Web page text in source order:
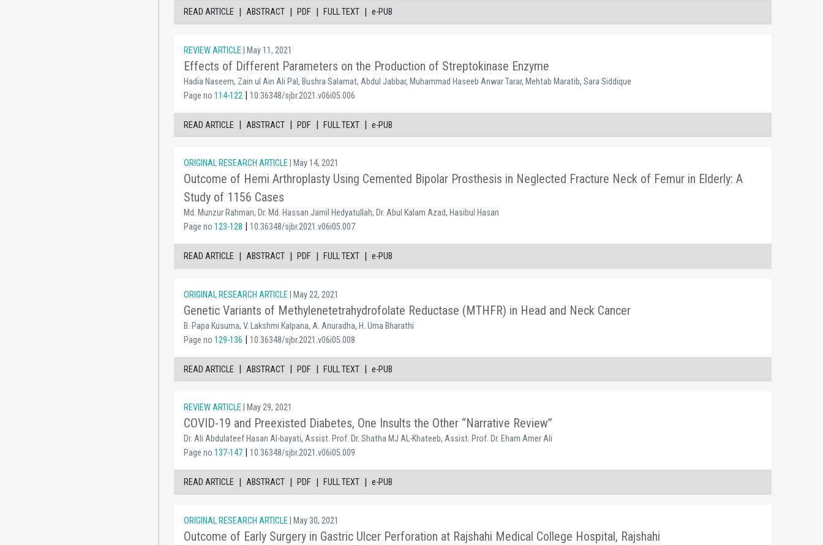
READ ARTICLE | ABSTRACT | PDF | FULL TEXT | e-PUB
REVIEW ARTICLE | May 11, 2021
Effects of Different Parameters on the Production of Streptokinase Enzyme
Hadia Naseem, Zain ul Ain Ali Pal, Bushra Salamat, Abdul Jabbar, Muhammad Haseeb Anwar Tarar, Mehtab Maratib, Sara Siddique
Page no 114-122 | 10.36348/sjbr.2021.v06i05.006
READ ARTICLE | ABSTRACT | PDF | FULL TEXT | e-PUB
ORIGINAL RESEARCH ARTICLE | May 14, 2021
Outcome of Hemi Arthroplasty Using Cemented Bipolar Prosthesis in Neglected Fracture Neck of Femur in Elderly: A
Study of 1156 Cases
Md. Munzur Rahman, Dr. Md. Hassan Jamil Hedyatullah, Dr. Abul Kalam Azad, Hasibul Hasan
Page no 123-128 | 10.36348/sjbr.2021.v06i05.007
READ ARTICLE | ABSTRACT | PDF | FULL TEXT | e-PUB
ORIGINAL RESEARCH ARTICLE | May 22, 2021
Genetic Variants of Methylenetetrahydrofolate Reductase (MTHFR) in Head and Neck Cancer
B. Papa Kusuma, V. Lakshmi Kalpana, A. Anuradha, H. Uma Bharathi
Page no 129-136 | 10.36348/sjbr.2021.v06i05.008
READ ARTICLE | ABSTRACT | PDF | FULL TEXT | e-PUB
REVIEW ARTICLE | May 29, 2021
COVID-19 and Preexisted Diabetes, One Insults the Other “Narrative Review”
Dr. Ali Abdulateef Hasan Al-bayati, Assist. Prof. Dr. Shatha MJ AL-Khateeb, Assist. Prof. Dr. Eham Amer Ali
Page no 137-147 | 10.36348/sjbr.2021.v06i05.009
READ ARTICLE | ABSTRACT | PDF | FULL TEXT | e-PUB
ORIGINAL RESEARCH ARTICLE | May 30, 2021
Outcome of Early Surgery in Gastric Ulcer Perforation at Rajshahi Medical College Hospital, Rajshahi